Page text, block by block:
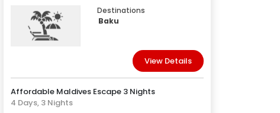
Destinations
Baku
View Details
Affordable Maldives Escape 3 Nights
4 Days, 3 Nights